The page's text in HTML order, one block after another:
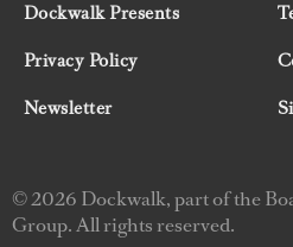
Dockwalk Presents
Privacy Policy
Newsletter
© 2026 Dockwalk, part of the
Group. All rights reserved.